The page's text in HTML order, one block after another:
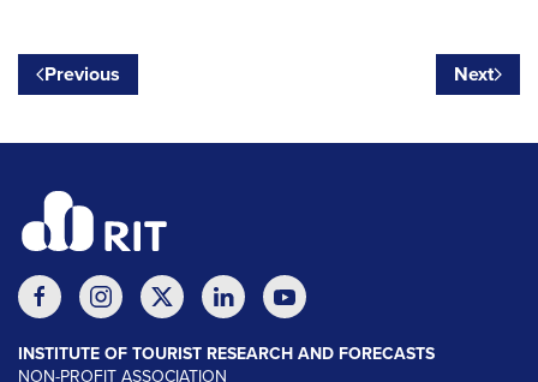
Previous Next
INSTITUTE OF TOURIST RESEARCH AND FORECASTS
NON-PROFIT ASSOCIATION